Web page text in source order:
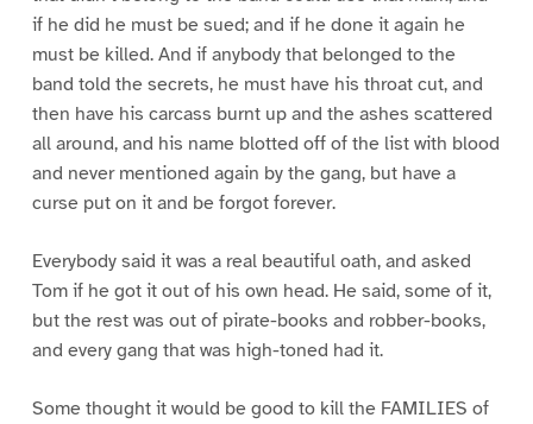
if he did he must be sued; and if he done it again he
must be killed. And if anybody that belonged to the
band told the secrets, he must have his throat cut, and
then have his carcass burnt up and the ashes scattered
all around, and his name blotted off of the list with blood
and never mentioned again by the gang, but have a
curse put on it and be forgot forever.
Everybody said it was a real beautiful oath, and asked
Tom if he got it out of his own head. He said, some of it,
but the rest was out of pirate-books and robber-books,
and every gang that was high-toned had it.
Some thought it would be good to kill the FAMILIES of